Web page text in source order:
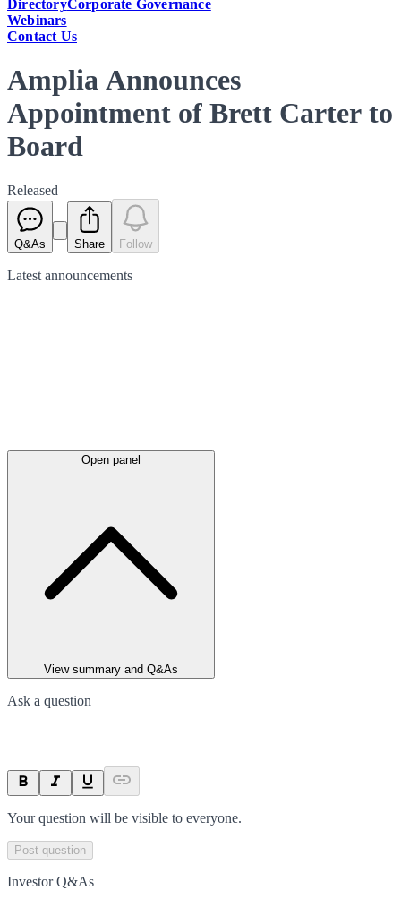
DirectoryCorporate Governance
Webinars
Contact Us
Amplia Announces
Appointment of Brett Carter to
Board
Released
Q&As Share Follow
Latest announcements
Open panel
View summary and Q&As
Ask a question
Your question will be visible to everyone.
Post question
Investor Q&As